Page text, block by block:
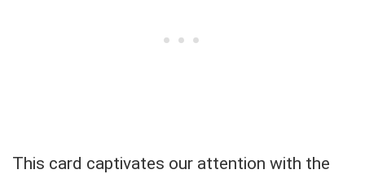
This card captivates our attention with the